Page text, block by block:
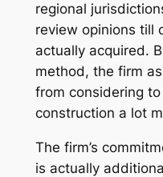
regional
review opinions till
actually acquired.
method, the firm
from considering
construction a lot
The firm’s
is actually